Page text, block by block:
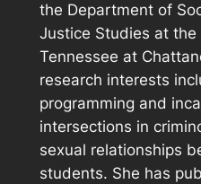
the Department of
Justice Studies at
Tennessee at
research interests
programming and
intersections in
sexual relationships
students. She has